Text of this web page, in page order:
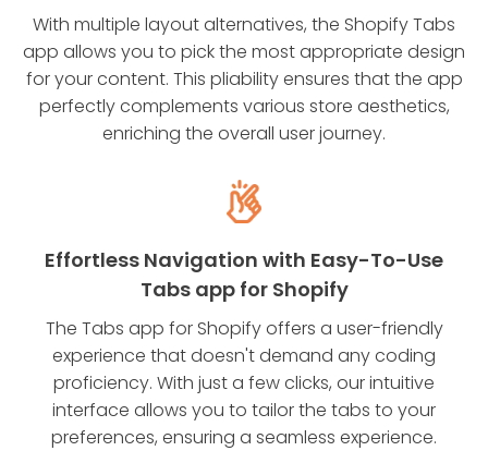
With multiple layout alternatives, the Shopify Tabs
app allows you to pick the most appropriate design
for your content. This pliability ensures that the app
perfectly complements various store aesthetics,
enriching the overall user journey.
Effortless Navigation with Easy-To-Use
Tabs app for Shopify
The Tabs app for Shopify offers a user-friendly
experience that doesn't demand any coding
proficiency. With just a few clicks, our intuitive
interface allows you to tailor the tabs to your
preferences, ensuring a seamless experience.